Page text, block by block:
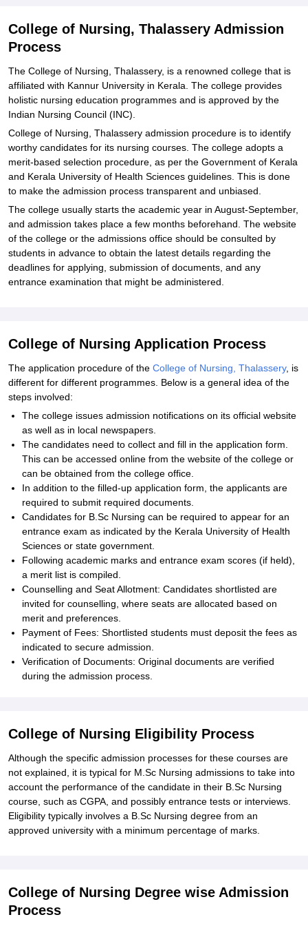
College of Nursing, Thalassery Admission
Process
The College of Nursing, Thalassery, is a renowned college that is
affiliated with Kannur University in Kerala. The college provides
holistic nursing education programmes and is approved by the
Indian Nursing Council (INC).
College of Nursing, Thalassery admission procedure is to identify
worthy candidates for its nursing courses. The college adopts a
merit-based selection procedure, as per the Government of Kerala
and Kerala University of Health Sciences guidelines. This is done
to make the admission process transparent and unbiased.
The college usually starts the academic year in August-September,
and admission takes place a few months beforehand. The website
of the college or the admissions office should be consulted by
students in advance to obtain the latest details regarding the
deadlines for applying, submission of documents, and any
entrance examination that might be administered.
College of Nursing Application Process
The application procedure of the College of Nursing, Thalassery, is
different for different programmes. Below is a general idea of the
steps involved:
The college issues admission notifications on its official website
as well as in local newspapers.
The candidates need to collect and fill in the application form.
This can be accessed online from the website of the college or
can be obtained from the college office.
In addition to the filled-up application form, the applicants are
required to submit required documents.
Candidates for B.Sc Nursing can be required to appear for an
entrance exam as indicated by the Kerala University of Health
Sciences or state government.
Following academic marks and entrance exam scores (if held),
a merit list is compiled.
Counselling and Seat Allotment: Candidates shortlisted are
invited for counselling, where seats are allocated based on
merit and preferences.
Payment of Fees: Shortlisted students must deposit the fees as
indicated to secure admission.
Verification of Documents: Original documents are verified
during the admission process.
College of Nursing Eligibility Process
Although the specific admission processes for these courses are
not explained, it is typical for M.Sc Nursing admissions to take into
account the performance of the candidate in their B.Sc Nursing
course, such as CGPA, and possibly entrance tests or interviews.
Eligibility typically involves a B.Sc Nursing degree from an
approved university with a minimum percentage of marks.
College of Nursing Degree wise Admission
Process